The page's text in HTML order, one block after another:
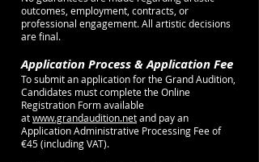
outcomes, employment, contracts, or
professional engagement. All artistic decisions
are final.
Application Process & Application Fee
To submit an application for the Grand Audition,
Candidates must complete the Online
Registration Form available
atwww.grandaudition.netand pay an
Application Administrative Processing Fee of
€45 (including VAT).